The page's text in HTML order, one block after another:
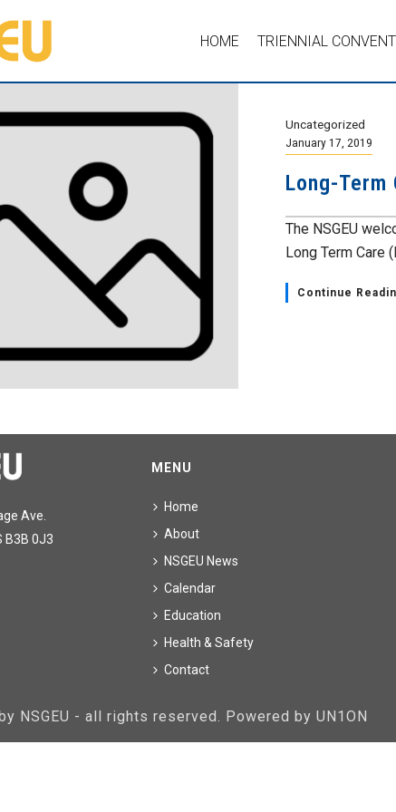
HOME TRIENNIAL
Uncategorized
January 17, 2019
Long-
The NSGEU
Long Term Care
Continue
Ave.
B3B 0J3
MENU
Home
About
NSGEU News
Calendar
Education
Health & Safety
Contact
NSGEU - all rights reserved. Powered by UN1ON